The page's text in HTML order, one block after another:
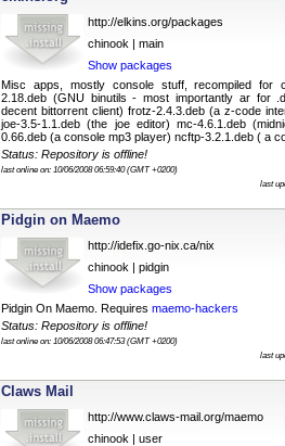
http://elkins.org/packages
chinook | main
Show packages
Misc apps, mostly console stuff, recompiled for
2.18.deb (GNU binutils - most importantly ar for
decent bittorrent client) frotz-2.4.3.deb (a z-code
joe-3.5-1.1.deb (the joe editor) mc-4.6.1.deb
0.66.deb (a console mp3 player) ncftp-3.2.1.deb ( a
Status: Repository is offline!
last online on: 10/06/2008 06:59:40 (GMT +0200)
last
Pidgin on Maemo
http://idefix.go-nix.ca/nix
chinook | pidgin
Show packages
Pidgin On Maemo. Requires maemo-hackers
Status: Repository is offline!
last online on: 10/06/2008 06:47:53 (GMT +0200)
last
Claws Mail
http://www.claws-mail.org/maemo
chinook | user